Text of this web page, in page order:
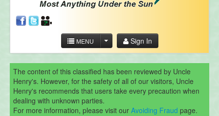
MENU Sign In
The content of this classified has been reviewed by Uncle
Henry's. However, for the safety of all of our visitors, Uncle
Henry's recommends that users take every precaution when
dealing with unknown parties.
For more information, please visit our Avoiding Fraud page.